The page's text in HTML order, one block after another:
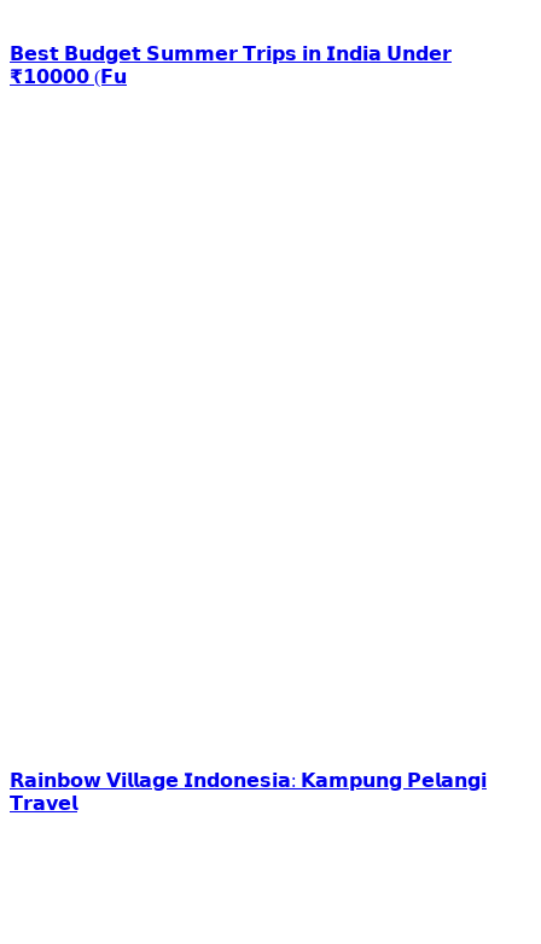
𝗕𝗲𝘀𝘁 𝗕𝘂𝗱𝗴𝗲𝘁 𝗦𝘂𝗺𝗺𝗲𝗿 𝗧𝗿𝗶𝗽𝘀 𝗶𝗻 𝗜𝗻𝗱𝗶𝗮 𝗨𝗻𝗱𝗲𝗿
₹𝟭𝟬𝟬𝟬𝟬 (𝗙𝘂
𝗥𝗮𝗶𝗻𝗯𝗼𝘄 𝗩𝗶𝗹𝗹𝗮𝗴𝗲 𝗜𝗻𝗱𝗼𝗻𝗲𝘀𝗶𝗮: 𝗞𝗮𝗺𝗽𝘂𝗻𝗴 𝗣𝗲𝗹𝗮𝗻𝗴𝗶
𝗧𝗿𝗮𝘃𝗲𝗹